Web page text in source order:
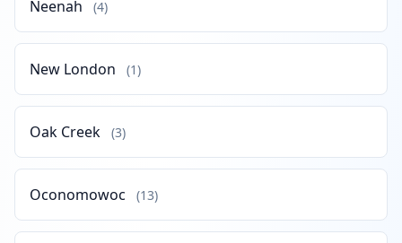
Neenah (4)
New London (1)
Oak Creek (3)
Oconomowoc (13)